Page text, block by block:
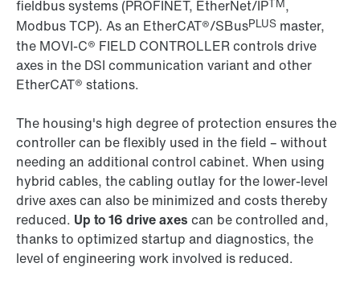
fieldbus systems (PROFINET, EtherNet/IPTM,
Modbus TCP). As an EtherCAT®/SBusPLUS master,
the MOVI‑C® FIELD CONTROLLER controls drive
axes in the DSI communication variant and other
EtherCAT® stations.
The housing's high degree of protection ensures the
controller can be flexibly used in the field – without
needing an additional control cabinet. When using
hybrid cables, the cabling outlay for the lower-level
drive axes can also be minimized and costs thereby
reduced. Up to 16 drive axes can be controlled and,
thanks to optimized startup and diagnostics, the
level of engineering work involved is reduced.